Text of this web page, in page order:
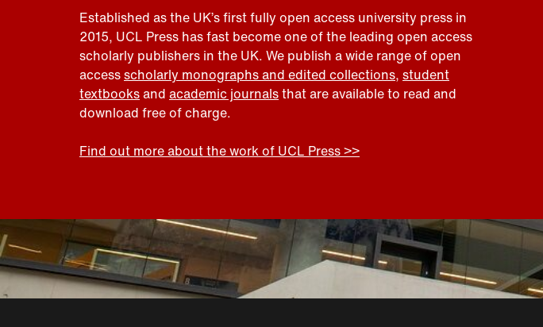
Established as the UK’s first fully open access university press in
2015, UCL Press has fast become one of the leading open access
scholarly publishers in the UK. We publish a wide range of open
accessscholarly monographs and edited collections, student
textbooksand academic journalsthat are available to read and
download free of charge.
Find out more about the work of UCL Press >>